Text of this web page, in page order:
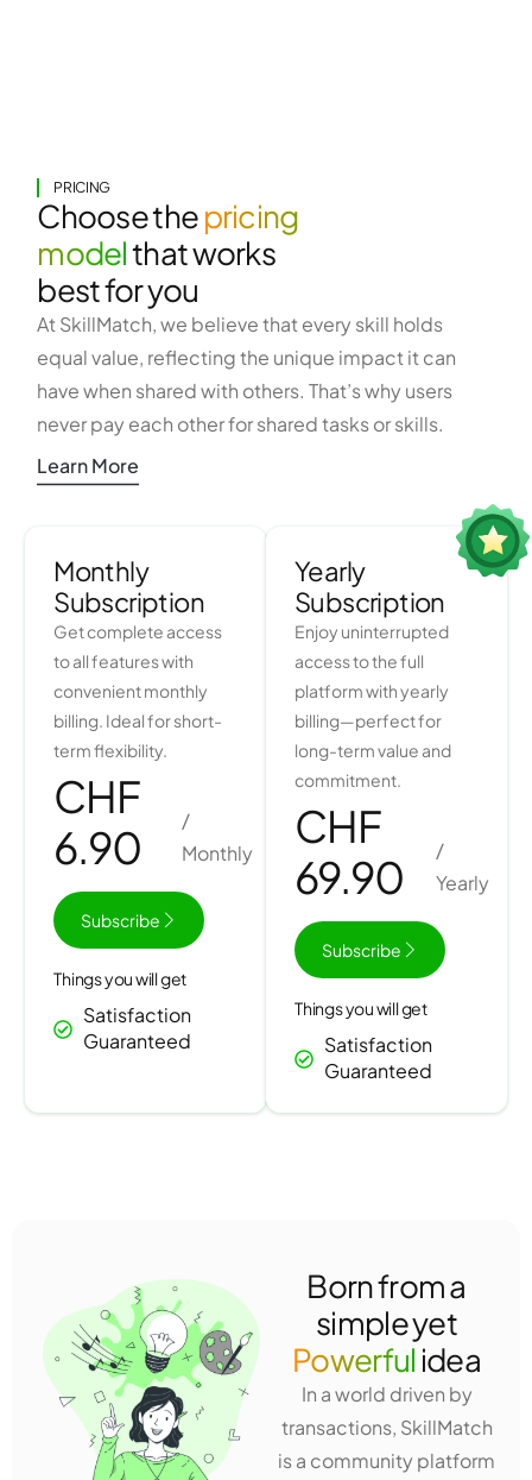
PRICING
Choose thepricing
modelthat works
best for you
At SkillMatch, we believe that every skill holds
equal value, reflecting the unique impact it can
have when shared with others. That’s why users
never pay each other for shared tasks or skills.
Learn More
Monthly
Subscription
Get complete access
to all features with
convenient monthly
billing. Ideal for short-
term flexibility.
CHF
6.90
/
Monthly
Subscribe
Things you will get
Satisfaction
Guaranteed
Yearly
Subscription​
Enjoy uninterrupted
access to the full
platform with yearly
billing—perfect for
long-term value and
commitment.
CHF
69.90
/
Yearly
Subscribe
Things you will get
Satisfaction
Guaranteed
Born from a
simple yet
Powerful idea
In a world driven by
transactions, SkillMatch
is a community platform